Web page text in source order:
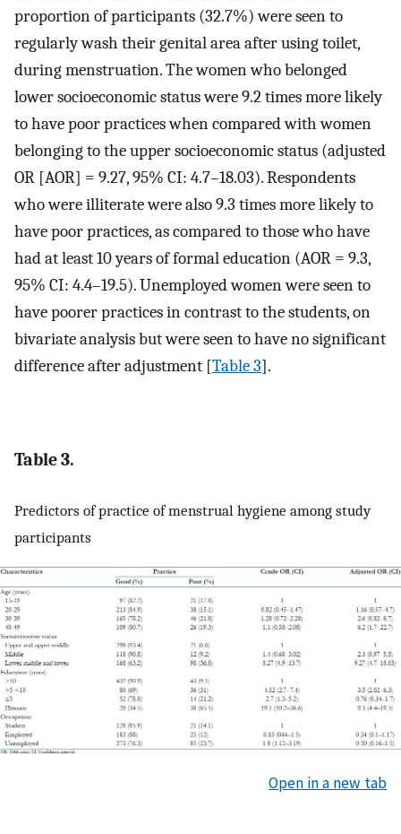
proportion of participants (32.7%) were seen to
regularly wash their genital area after using toilet,
during menstruation. The women who belonged
lower socioeconomic status were 9.2 times more likely
to have poor practices when compared with women
belonging to the upper socioeconomic status (adjusted
OR [AOR] = 9.27, 95% CI: 4.7–18.03). Respondents
who were illiterate were also 9.3 times more likely to
have poor practices, as compared to those who have
had at least 10 years of formal education (AOR = 9.3,
95% CI: 4.4–19.5). Unemployed women were seen to
have poorer practices in contrast to the students, on
bivariate analysis but were seen to have no significant
difference after adjustment [Table 3].
Table 3.
Predictors of practice of menstrual hygiene among study
participants
Open in a new tab